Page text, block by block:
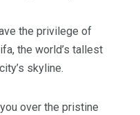
the privilege of
the world’s tallest
skyline.
over the pristine